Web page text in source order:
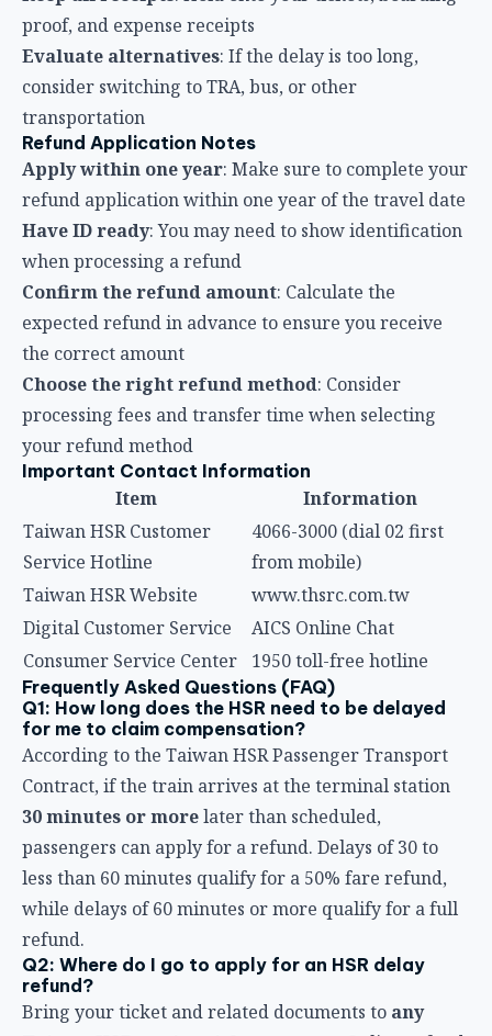
Have ID ready
: You may need to show identification
when processing a refund
Confirm the refund amount
: Calculate the
expected refund in advance to ensure you receive
the correct amount
Choose the right refund method: Consider
processing fees and transfer time when selecting
your refund method
Important Contact Information
Item
Information
Taiwan HSR Customer
Service Hotline
4066-3000 (dial 02 first
Taiwan HSR Website
www.thsrc.com.tw
Digital Customer Service
AICS Online Chat
Consumer Service Center
Frequently Asked Questions (FAQ)
Q1: How long does the HSR need to be delayed
According to the Taiwan HSR Passenger Transport
Contract, if the train arrives at the terminal station
30 minutes or more later than scheduled,
passengers can apply for a refund. Delays of 30 to
less than 60 minutes qualify for a 50% fare refund,
while delays of 60 minutes or more qualify for a full
refund.
Q2: Where do I go to apply for an HSR delay
Bring your ticket and related documents to any
Taiwan HSR station ticket counter. Online refund
applications are not currently supported — you must
visit a station in person.
Q3: What if I used an electronic ticket (like
EasyCard or iPASS) and the HSR was delayed?
Passengers who tapped in with a stored-value card
to ride non-reserved seats can also visit a station
counter to apply for a refund in the event of a delay.